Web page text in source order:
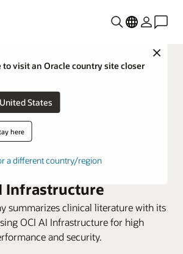
Close
to visit an Oracle country site closer
Visit Oracle United States
here
a different country/region
Labs advances
medicine with Oracle
Infrastructure
summarizes clinical literature with its
OCI AI Infrastructure for high
and security.